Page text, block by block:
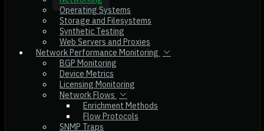
Operating Systems
Storage and Filesystems
Synthetic Testing
Web Servers and Proxies
Network Performance Monitoring
BGP Monitoring
Device Metrics
Licensing Monitoring
Network Flows
Enrichment Methods
Flow Protocols
SNMP Traps